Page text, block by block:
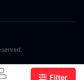
Filter